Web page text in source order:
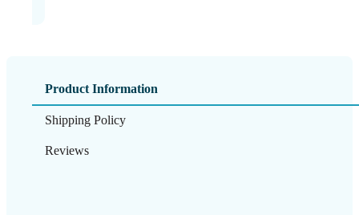
Product Information
Shipping Policy
Reviews